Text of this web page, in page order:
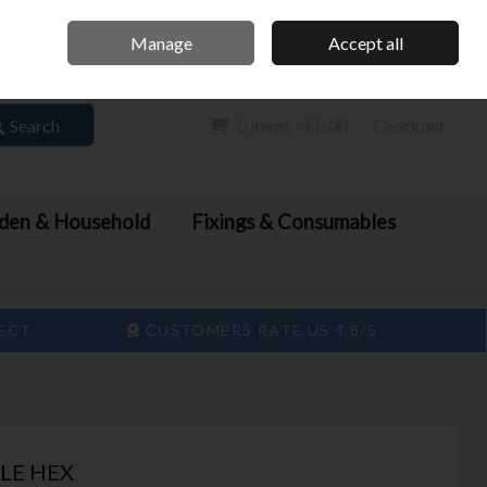
Sign in Join
Search
& Household
Fixings & Consumables
CUSTOMERS RATE US 4.8/5
HEX
Manage Accept all